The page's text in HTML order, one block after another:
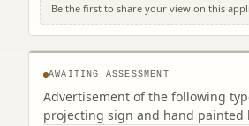
Be the first to share your view on this
Grassmarket Hotel 94 - 96
Edinburgh EH1 2JR
AWAITING ASSESSMENT
Advertisement of the following
projecting sign and hand painted